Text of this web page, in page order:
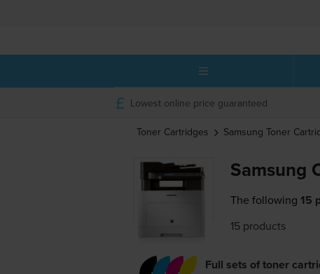
Lowest online price guaranteed
Toner Cartridges Samsung Toner
Samsung
The following 15
15 products
Full sets of toner